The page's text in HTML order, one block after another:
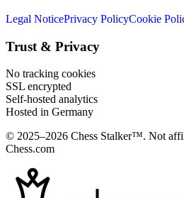
Legal NoticePrivacy PolicyCookie
Trust & Privacy
No tracking cookies
SSL encrypted
Self-hosted analytics
Hosted in Germany
© 2025–2026 Chess Stalker™. Not
Chess.com